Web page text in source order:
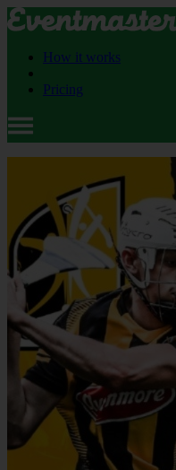
How it works
Pricing